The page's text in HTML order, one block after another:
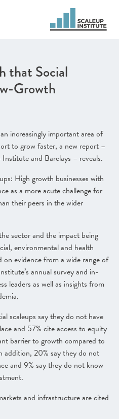
that Social
Growth
increasingly important area of
to grow faster, a new report –
and Barclays – reveals.
High growth businesses with
as a more acute challenge for
their peers in the wider
sector and the impact being
environmental and health
on evidence from a wide range of
annual survey and in-
leaders as well as insights from
scaleups say they do not have
and 57% cite access to equity
barrier to growth compared to
addition, 20% say they do not
and 9% say they do not know
and infrastructure are cited